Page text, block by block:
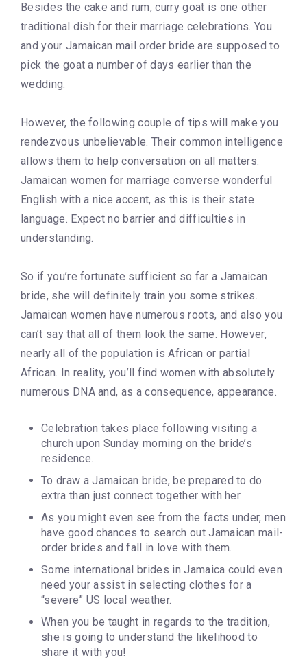
Besides the cake and rum, curry goat is one other
traditional dish for their marriage celebrations. You
and your Jamaican mail order bride are supposed to
pick the goat a number of days earlier than the
wedding.
However, the following couple of tips will make you
rendezvous unbelievable. Their common intelligence
allows them to help conversation on all matters.
Jamaican women for marriage converse wonderful
English with a nice accent, as this is their state
language. Expect no barrier and difficulties in
understanding.
So if you’re fortunate sufficient so far a Jamaican
bride, she will definitely train you some strikes.
Jamaican women have numerous roots, and also you
can’t say that all of them look the same. However,
nearly all of the population is African or partial
African. In reality, you’ll find women with absolutely
numerous DNA and, as a consequence, appearance.
Celebration takes place following visiting a
church upon Sunday morning on the bride’s
residence.
To draw a Jamaican bride, be prepared to do
extra than just connect together with her.
As you might even see from the facts under, men
have good chances to search out Jamaican mail-
order brides and fall in love with them.
Some international brides in Jamaica could even
need your assist in selecting clothes for a
“severe” US local weather.
When you be taught in regards to the tradition,
she is going to understand the likelihood to
share it with you!